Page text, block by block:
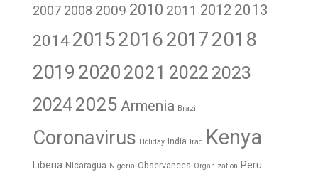
2007 2008 2009 2010 2011 2012 2013
20142015201620172018
2019 2020 2021 2022 2023
20242025 Armenia Brazil
Coronavirus Holiday India Iraq Kenya
Liberia Nicaragua Nigeria Observances Organization Peru